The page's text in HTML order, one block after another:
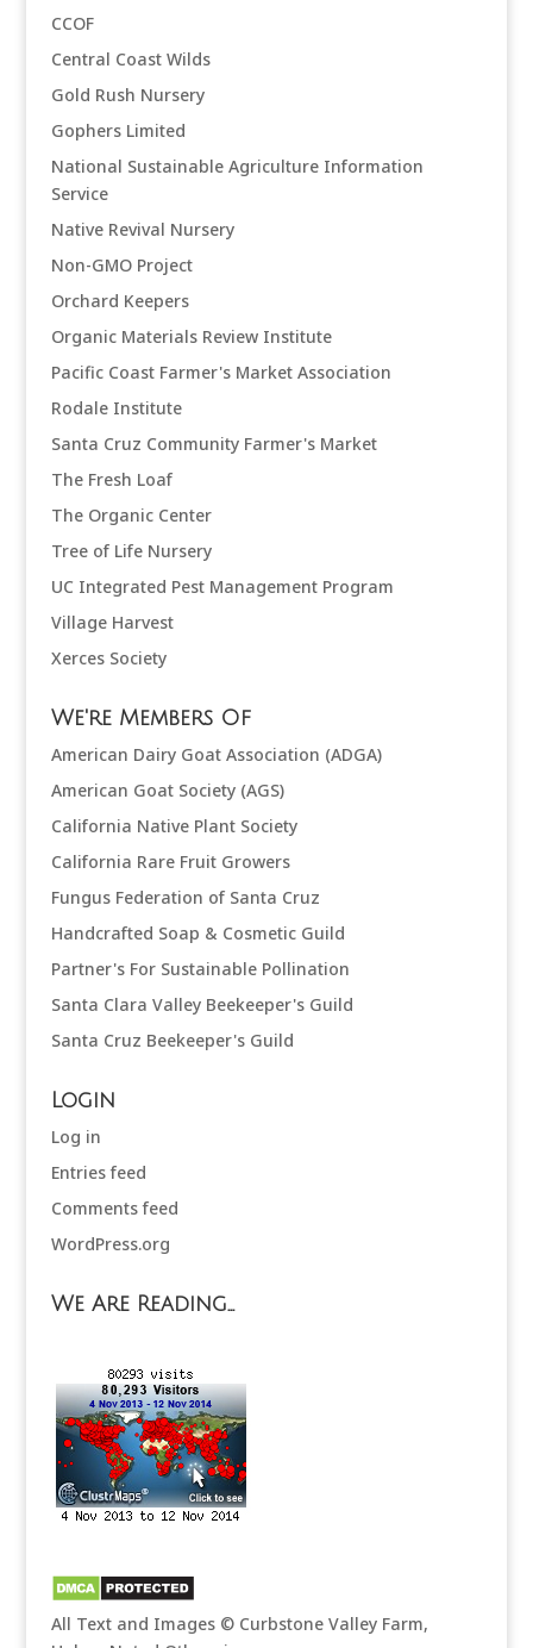
CCOF
Central Coast Wilds
Gold Rush Nursery
Gophers Limited
National Sustainable Agriculture Information
Service
Native Revival Nursery
Non-GMO Project
Orchard Keepers
Organic Materials Review Institute
Pacific Coast Farmer's Market Association
Rodale Institute
Santa Cruz Community Farmer's Market
The Fresh Loaf
The Organic Center
Tree of Life Nursery
UC Integrated Pest Management Program
Village Harvest
Xerces Society
We're Members Of
American Dairy Goat Association (ADGA)
American Goat Society (AGS)
California Native Plant Society
California Rare Fruit Growers
Fungus Federation of Santa Cruz
Handcrafted Soap & Cosmetic Guild
Partner's For Sustainable Pollination
Santa Clara Valley Beekeeper's Guild
Santa Cruz Beekeeper's Guild
Login
Log in
Entries feed
Comments feed
WordPress.org
We Are Reading…
All Text and Images © Curbstone Valley Farm,